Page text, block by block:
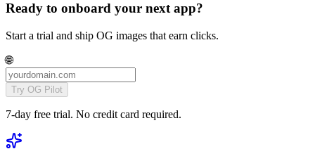
Ready to onboard your next app?
Start a trial and ship OG images that earn clicks.
🌐
Try OG Pilot
7-day free trial. No credit card required.